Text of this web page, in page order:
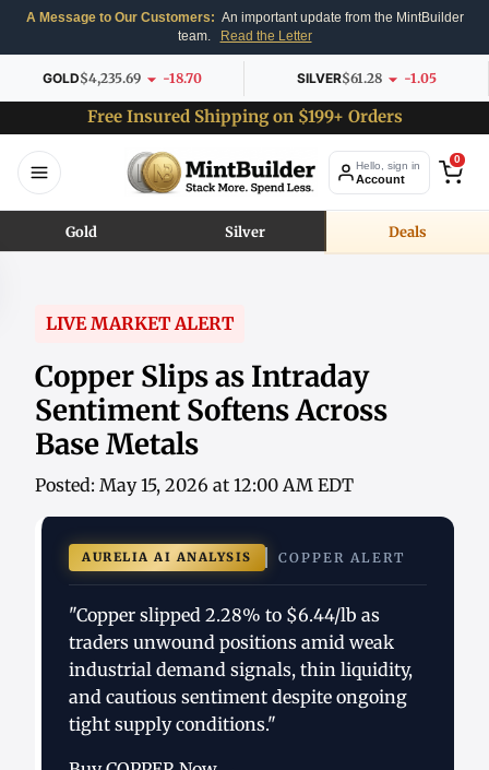
A Message to Our Customers: An important update from the MintBuilder
team.
Read the Letter
GOLD$4,235.69 -18.70 SILVER$61.28 -1.05
Free Insured Shipping on $199+ Orders
Hello, sign in
Account
0
Gold Silver Deals
LIVE MARKET ALERT
Copper Slips as Intraday
Sentiment Softens Across
Base Metals
Posted: May 15, 2026 at 12:00 AM EDT
AURELIA AI ANALYSIS COPPER ALERT
"Copper slipped 2.28% to $6.44/lb as
traders unwound positions amid weak
industrial demand signals, thin liquidity,
and cautious sentiment despite ongoing
tight supply conditions."